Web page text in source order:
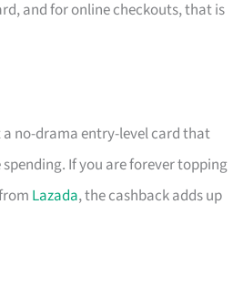
and for online checkouts, that is
no-drama entry-level card that
If you are forever topping
Lazada, the cashback adds up